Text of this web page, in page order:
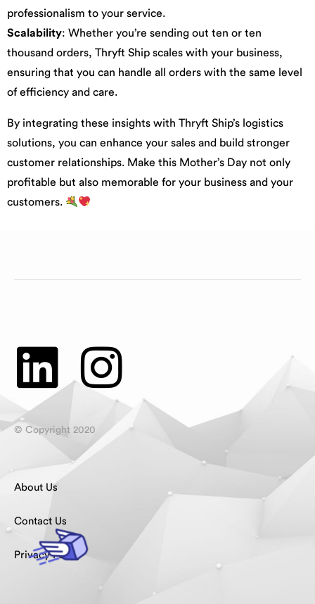
professionalism to your service.
Scalability: Whether you’re sending out ten or ten
thousand orders, Thryft Ship scales with your business,
ensuring that you can handle all orders with the same level
of efficiency and care.
By integrating these insights with Thryft Ship’s logistics
solutions, you can enhance your sales and build stronger
customer relationships. Make this Mother’s Day not only
profitable but also memorable for your business and your
customers.
© Copyright 2020
About Us
Contact Us
Privacy Policy